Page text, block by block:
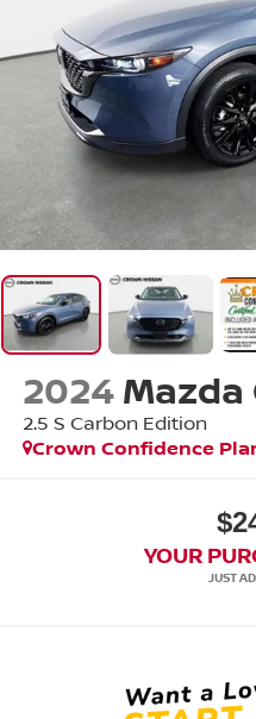
2024 Mazda
2.5 S Carbon Edition
Crown Confidence
YOUR